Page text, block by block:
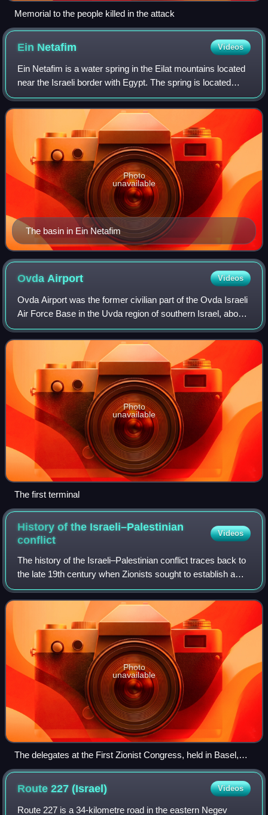
Memorial to the people killed in the attack
Ein Netafim Videos
Ein Netafim is a water spring in the Eilat mountains located
near the Israeli border with Egypt. The spring is located
about seven kilometers north of the city of Eilat, near the
Highway 12 road which
The basin in Ein Netafim
Photo
unavailable
Ovda Airport Videos
Ovda Airport was the former civilian part of the Ovda Israeli
Air Force Base in the Uvda region of southern Israel, about
40 km north of Eilat. It was the country's second
international airport. Ovda
Photo
unavailable
The first terminal
History of the Israeli–Palestinian
conflict
Videos
The history of the Israeli–Palestinian conflict traces back to
the late 19th century when Zionists sought to establish a
homeland for the Jewish people in Ottoman-controlled
Palestine, a region roughl
Photo
unavailable
The delegates at the First Zionist Congress, held in Basel,
Switzerland (1897)
Route 227(Israel) Videos
Route 227 is a 34-kilometre road in the eastern Negev